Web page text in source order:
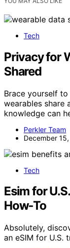
Tech
Privacy for
Shared
Brace yourself
wearables
knowledge can
Perkler Team
December
Tech
Esim for
How‑To
Absolutely,
an eSIM for U.S.